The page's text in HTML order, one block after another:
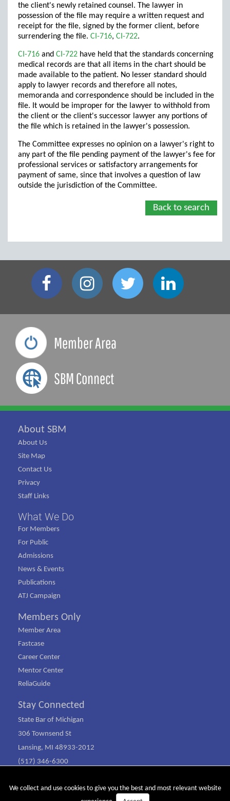
the client's newly retained counsel. The lawyer in
possession of the file may require a written request and
receipt for the file, signed by the former client, before
surrendering the file. CI-716, CI-722.
CI-716 and CI-722 have held that the standards concerning
medical records are that all items in the chart should be
made available to the patient. No lesser standard should
apply to lawyer records and therefore all notes,
memoranda and correspondence should be included in the
file. It would be improper for the lawyer to withhold from
the client or the client's successor lawyer any portions of
the file which is retained in the lawyer's possession.
The Committee expresses no opinion on a lawyer's right to
any part of the file pending payment of the lawyer's fee for
professional services or satisfactory arrangements for
payment of same, since that involves a question of law
outside the jurisdiction of the Committee.
Back to search
We collect and use cookies to give you the best and most relevant website
Member Area
SBM Connect
About SBM
About Us
Site Map
Contact Us
Privacy
Staff Links
What We Do
For Members
For Public
Admissions
News & Events
Publications
ATJ Campaign
Members Only
Member Area
Fastcase
Career Center
Mentor Center
ReliaGuide
Stay Connected
State Bar of Michigan
306 Townsend St
Lansing, MI 48933-2012
(517) 346-6300